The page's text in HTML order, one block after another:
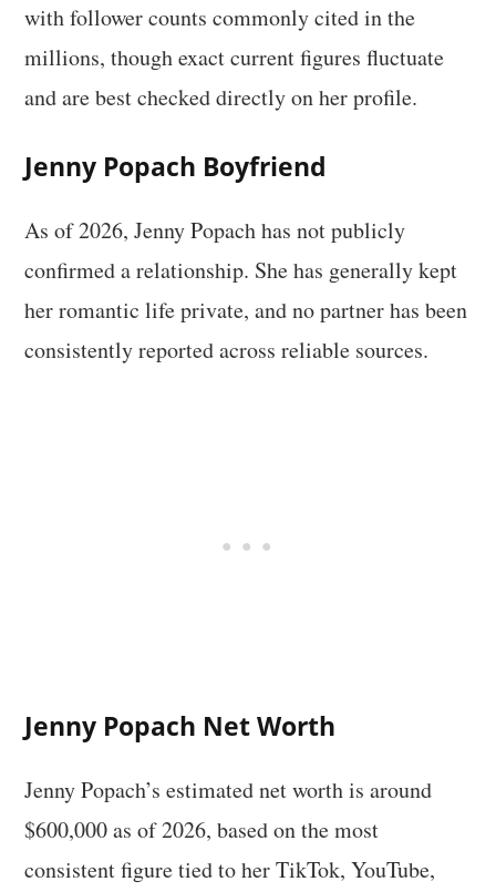
with follower counts commonly cited in the
millions, though exact current figures fluctuate
and are best checked directly on her profile.
Jenny Popach Boyfriend
As of 2026, Jenny Popach has not publicly
confirmed a relationship. She has generally kept
her romantic life private, and no partner has been
consistently reported across reliable sources.
Jenny Popach Net Worth
Jenny Popach’s estimated net worth is around
$600,000 as of 2026, based on the most
consistent figure tied to her TikTok, YouTube,